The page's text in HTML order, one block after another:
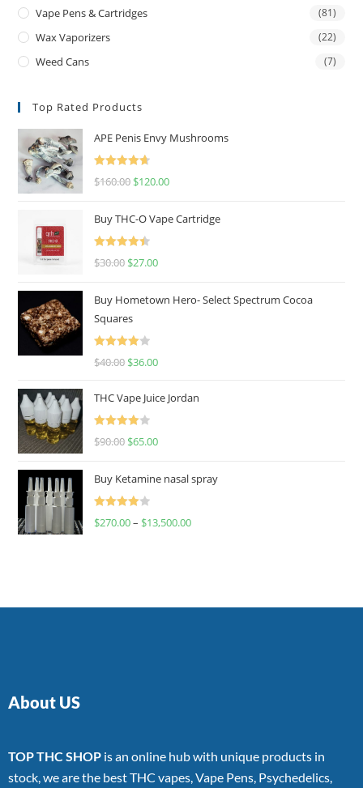
Vape Pens & Cartridges (81)
Wax Vaporizers (22)
Weed Cans (7)
Top Rated Products
APE Penis Envy Mushrooms
Rated
4.67
$160.00 $120.00
Buy THC-O Vape Cartridge
Rated
4.50
$30.00 $27.00
Buy Hometown Hero- Select Spectrum Cocoa
Squares
Rated
$40.00 $36.00
THC Vape Juice Jordan
Rated
$90.00 $65.00
Buy Ketamine nasal spray
Rated
$270.00– $13,500.00
About US
TOP THC SHOP is an online hub with unique products in
stock, we are the best THC vapes, Vape Pens, Psychedelics,